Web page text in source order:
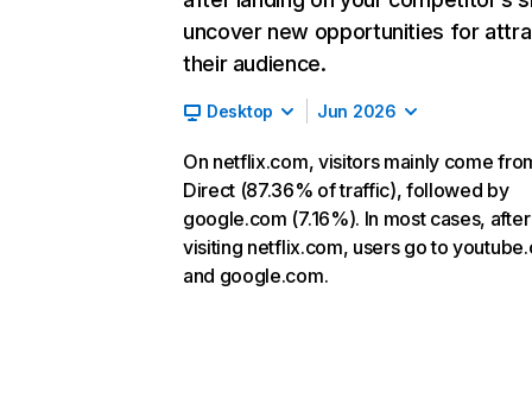
uncover new opportunities for
their audience.
Desktop Jun 2026
On netflix.com, visitors mainly come
Direct (87.36% of traffic), followed by
google.com (7.16%). In most cases, after
visiting netflix.com, users go to
and google.com.